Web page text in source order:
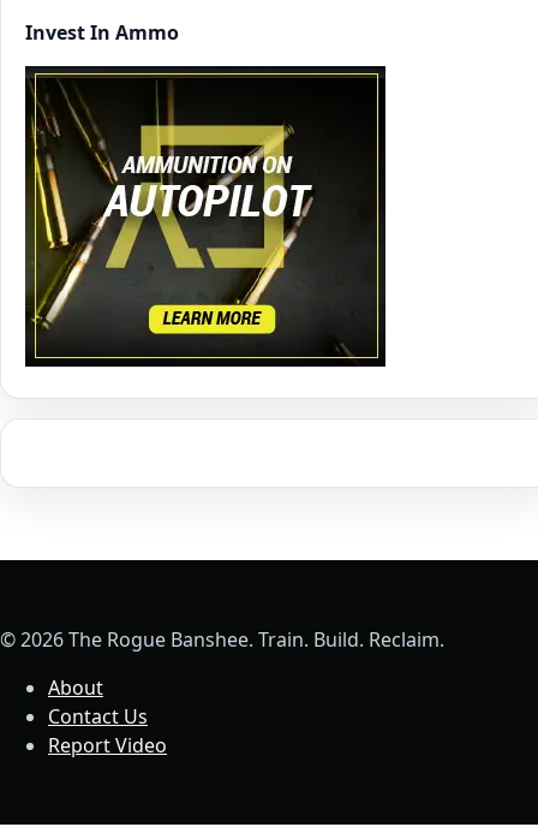
Invest In Ammo
© 2026 The Rogue Banshee. Train. Build. Reclaim.
About
Contact Us
Report Video